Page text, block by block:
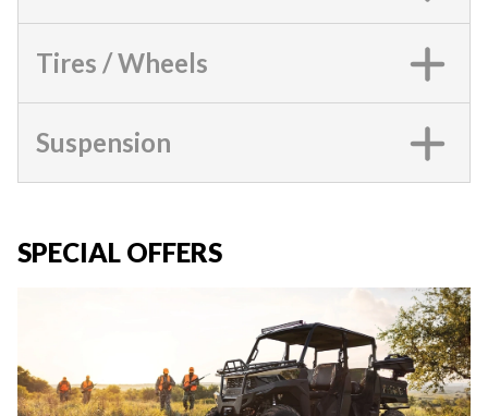
Tires / Wheels
Suspension
SPECIAL OFFERS